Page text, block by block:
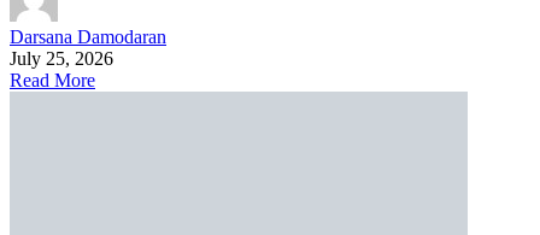
Darsana Damodaran
July 25, 2026
Read More